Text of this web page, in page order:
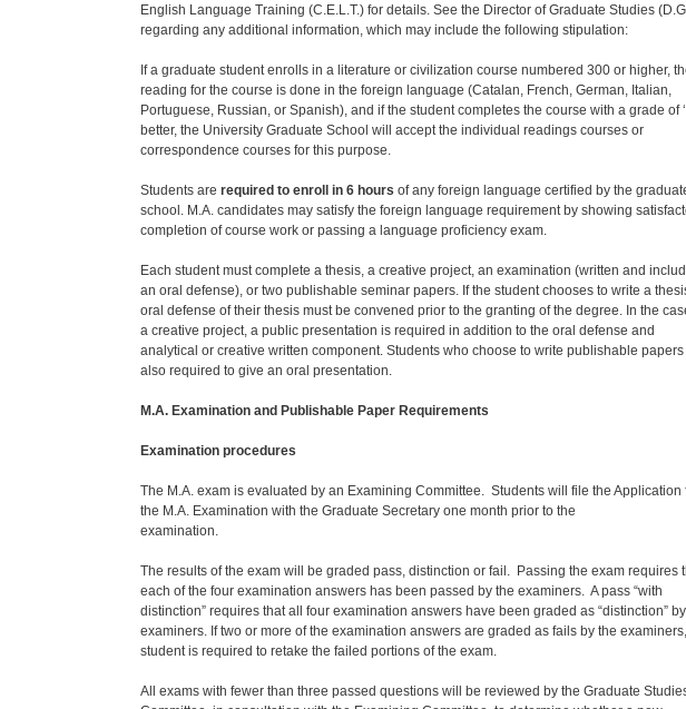
English Language Training (C.E.L.T.) for details. See the Director of Graduate Studies
regarding any additional information, which may include the following stipulation:
If a graduate student enrolls in a literature or civilization course numbered 300 or higher,
reading for the course is done in the foreign language (Catalan, French, German, Italian,
Portuguese, Russian, or Spanish), and if the student completes the course with a grade of
better, the University Graduate School will accept the individual readings courses or
correspondence courses for this purpose.
Students are required to enroll in 6 hours of any foreign language certified by the
school. M.A. candidates may satisfy the foreign language requirement by showing
completion of course work or passing a language proficiency exam.
Each student must complete a thesis, a creative project, an examination (written and
an oral defense), or two publishable seminar papers. If the student chooses to write a
oral defense of their thesis must be convened prior to the granting of the degree. In the
a creative project, a public presentation is required in addition to the oral defense and
analytical or creative written component. Students who choose to write publishable papers
also required to give an oral presentation.
M.A. Examination and Publishable Paper Requirements
Examination procedures
The M.A. exam is evaluated by an Examining Committee. Students will file the Application
the M.A. Examination with the Graduate Secretary one month prior to the
examination.
The results of the exam will be graded pass, distinction or fail. Passing the exam requires
each of the four examination answers has been passed by the examiners. A pass “with
distinction” requires that all four examination answers have been graded as “distinction”
examiners. If two or more of the examination answers are graded as fails by the
student is required to retake the failed portions of the exam.
All exams with fewer than three passed questions will be reviewed by the Graduate